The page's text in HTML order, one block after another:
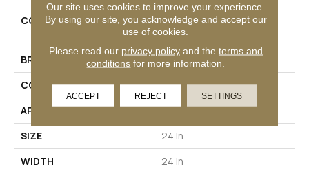
COLLECTION
EMBRACE COLLECTION
Reveal
BRAND
Philadelphia Commercial
CONSTRUCTION
Multi-Level Pattern Loop
APPLICATION
Commercial
SIZE
24 In
WIDTH
24 In
Our site uses cookies to improve your experience.
By using our site, you acknowledge and accept our
use of cookies.
Please read our privacy policyand the terms and
conditions for more information.
ACCEPT REJECT SETTINGS